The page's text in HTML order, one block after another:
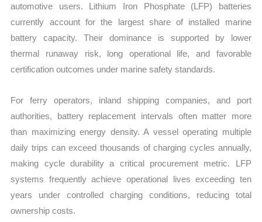
automotive users. Lithium Iron Phosphate (LFP) batteries
currently account for the largest share of installed marine
battery capacity. Their dominance is supported by lower
thermal runaway risk, long operational life, and favorable
certification outcomes under marine safety standards.
For ferry operators, inland shipping companies, and port
authorities, battery replacement intervals often matter more
than maximizing energy density. A vessel operating multiple
daily trips can exceed thousands of charging cycles annually,
making cycle durability a critical procurement metric. LFP
systems frequently achieve operational lives exceeding ten
years under controlled charging conditions, reducing total
ownership costs.